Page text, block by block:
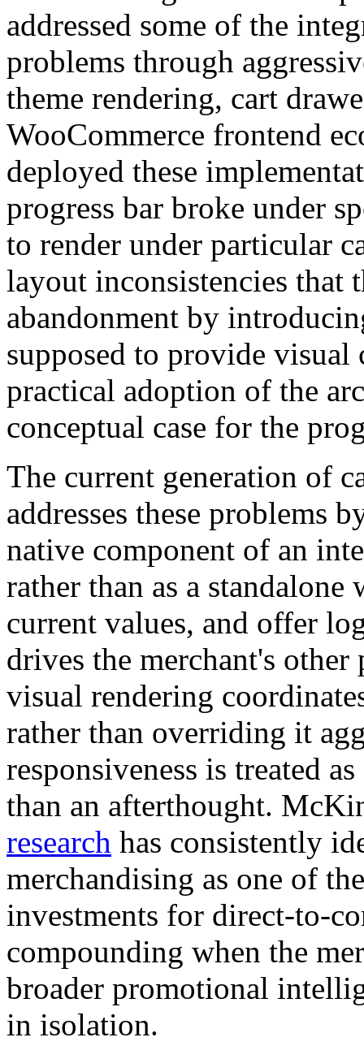
addressed some of the
problems through
theme rendering, cart
WooCommerce frontend
deployed these
progress bar broke under
to render under particular
layout inconsistencies that
abandonment by
supposed to provide
practical adoption of the
conceptual case for the
The current generation of
addresses these problems
native component of an
rather than as a
current values, and offer
drives the merchant's
visual rendering
rather than overriding it
responsiveness is treated
than an afterthought.
research has consistently
merchandising as one of
investments for direct-to-
compounding when the
broader promotional
in isolation.